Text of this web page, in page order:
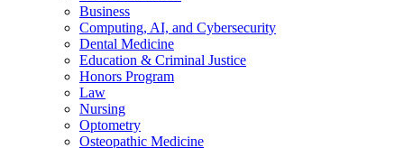
Business
Computing, AI, and Cybersecurity
Dental Medicine
Education & Criminal Justice
Honors Program
Law
Nursing
Optometry
Osteopathic Medicine